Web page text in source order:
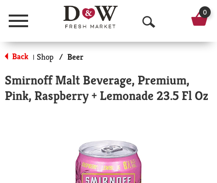
Menu
O
p
n
S
0
Back | Shop / Beer
Smirnoff Malt Beverage, Premium,
Pink, Raspberry + Lemonade 23.5 Fl Oz